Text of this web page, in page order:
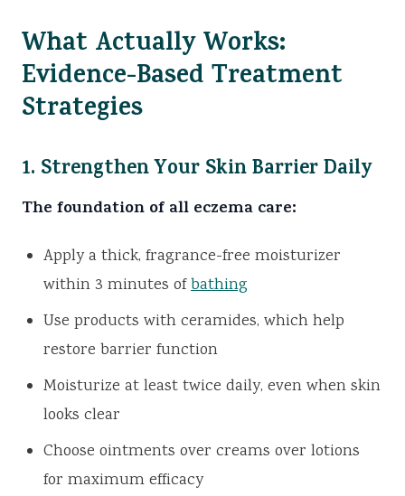
What Actually Works:
Evidence-Based Treatment
Strategies
1. Strengthen Your Skin Barrier Daily
The foundation of all eczema care:
Apply a thick, fragrance-free moisturizer
within 3 minutes ofbathing
Use products with ceramides, which help
restore barrier function
Moisturize at least twice daily, even when skin
looks clear
Choose ointments over creams over lotions
for maximum efficacy